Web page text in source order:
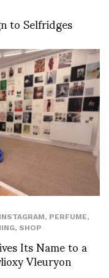
to Selfridges
INSTAGRAM, PERFUME,
, SHOP
Its Name to a
Vleuryon